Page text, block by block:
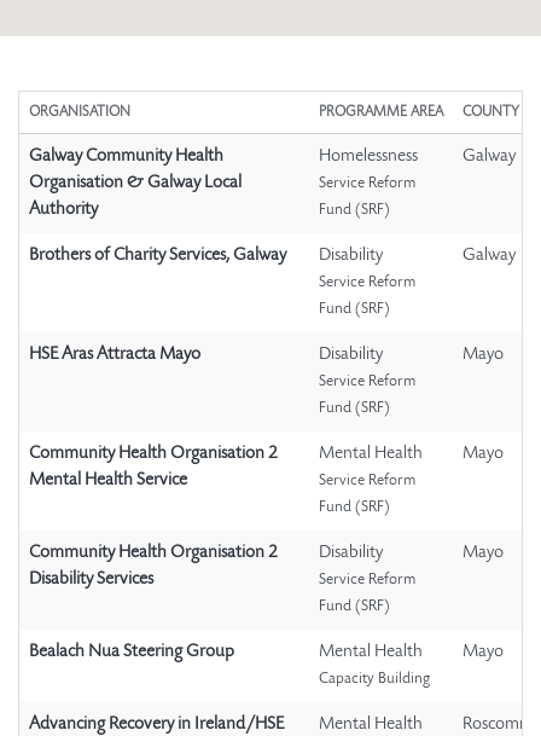
ORGANISATION PROGRAMME AREA COUNTY
Galway Community Health
Organisation & Galway Local
Authority
Homelessness
Service Reform
Fund (SRF)
Galway
Brothers of Charity Services, Galway Disability
Service Reform
Fund (SRF)
Galway
HSE Aras Attracta Mayo Disability
Service Reform
Fund (SRF)
Mayo
Community Health Organisation 2
Mental Health Service
Mental Health
Service Reform
Fund (SRF)
Mayo
Community Health Organisation 2
Disability Services
Disability
Service Reform
Fund (SRF)
Mayo
Bealach Nua Steering Group Mental Health
Capacity Building
Mayo
Advancing Recovery in Ireland/HSE
Mental Health